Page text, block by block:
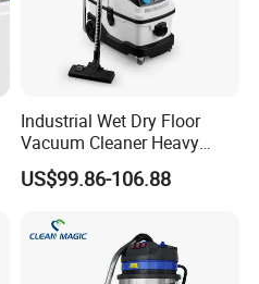
Industrial Wet Dry Floor
Vacuum Cleaner Heavy
Duty Cleaning Mac
US$99.86-106.88